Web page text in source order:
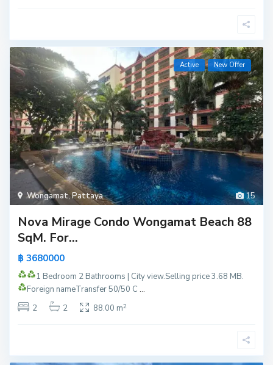
15
Wongamat,Pattaya
Active New Offer
Nova Mirage Condo Wongamat Beach 88
SqM. For...
฿ 3680000
1 Bedroom 2 Bathrooms | City view.Selling price 3.68 MB.
Foreign nameTransfer 50/50 C ...
2
2 88.00 m2